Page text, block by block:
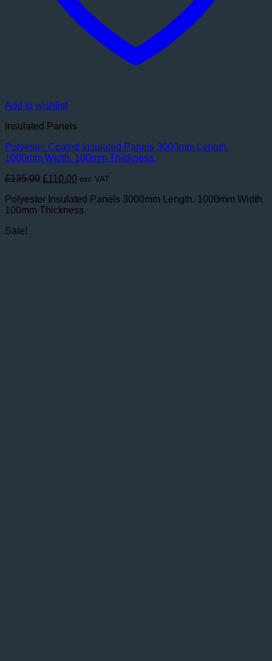
Add to wishlist
Insulated Panels
Polyester Coated Insulated Panels 3000mm Length.
1000mm Width. 100mm Thickness.
£135.00 Original
was:
£135.00.
£110.00 Current
is:
£110.00.
exc VAT
Polyester Insulated Panels 3000mm Length. 1000mm Width.
100mm Thickness.
Sale!